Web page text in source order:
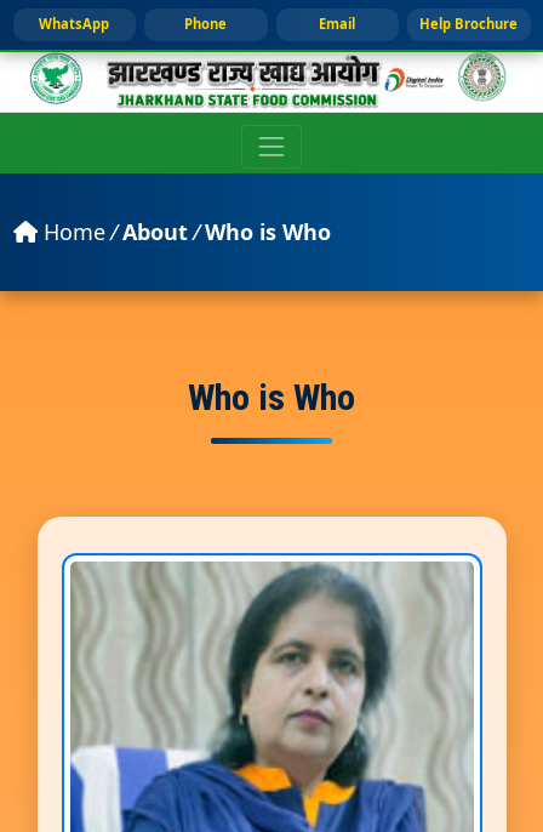
WhatsApp Phone Email Help Brochure
Home/About/Who is Who
Who is Who